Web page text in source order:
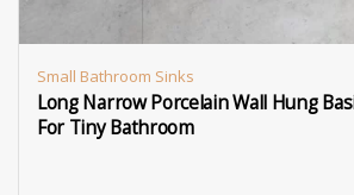
Small Bathroom Sinks
Long Narrow Porcelain Wall Hung
For Tiny Bathroom